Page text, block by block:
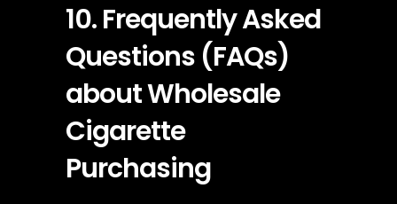
10. Frequently Asked
Questions (FAQs)
about Wholesale
Cigarette
Purchasing